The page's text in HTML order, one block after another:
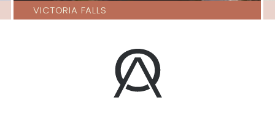
VICTORIA FALLS